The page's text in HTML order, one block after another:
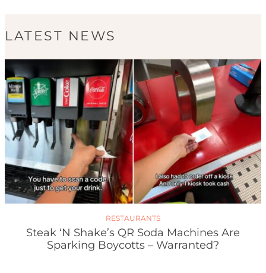
LATEST NEWS
RESTAURANTS
Steak ‘n Shake’s QR Soda Machines Are
Sparking Boycotts – Warranted?